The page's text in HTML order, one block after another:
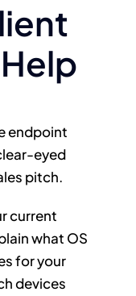
endpoint
eyed
pitch.
current
what OS
for your
devices